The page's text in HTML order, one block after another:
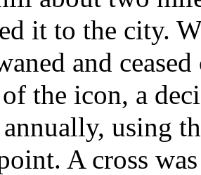
it to the city.
and
the icon, a
using
A cross